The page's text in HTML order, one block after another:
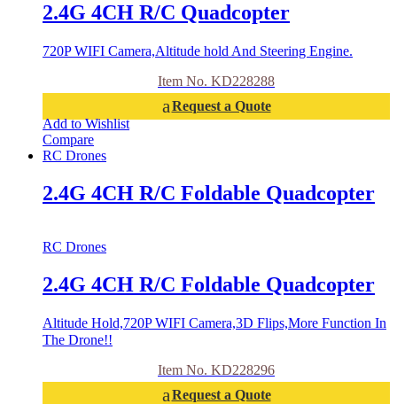
2.4G 4CH R/C Quadcopter
720P WIFI Camera,Altitude hold And Steering Engine.
Item No. KD228288
Request a Quote
Add to Wishlist
Compare
RC Drones
2.4G 4CH R/C Foldable Quadcopter
RC Drones
2.4G 4CH R/C Foldable Quadcopter
Altitude Hold,720P WIFI Camera,3D Flips,More Function In
The Drone!!
Item No. KD228296
Request a Quote